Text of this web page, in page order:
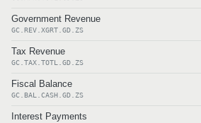
Government Revenue
GC.REV.XGRT.GD.ZS
Tax Revenue
GC.TAX.TOTL.GD.ZS
Fiscal Balance
GC.BAL.CASH.GD.ZS
Interest Payments